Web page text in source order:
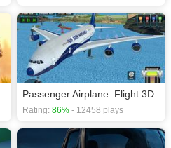
Passenger Airplane: Flight 3D
Rating: 86% - 12458 plays